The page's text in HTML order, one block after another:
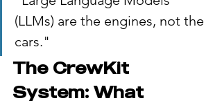
(LLMs) are the engines, not the
cars."
The CrewKit
System: What